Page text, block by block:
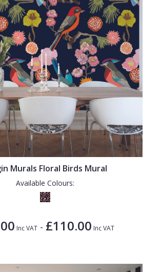
Murals Floral Birds Mural
Available Colours:
Inc VAT - £110.00 Inc VAT